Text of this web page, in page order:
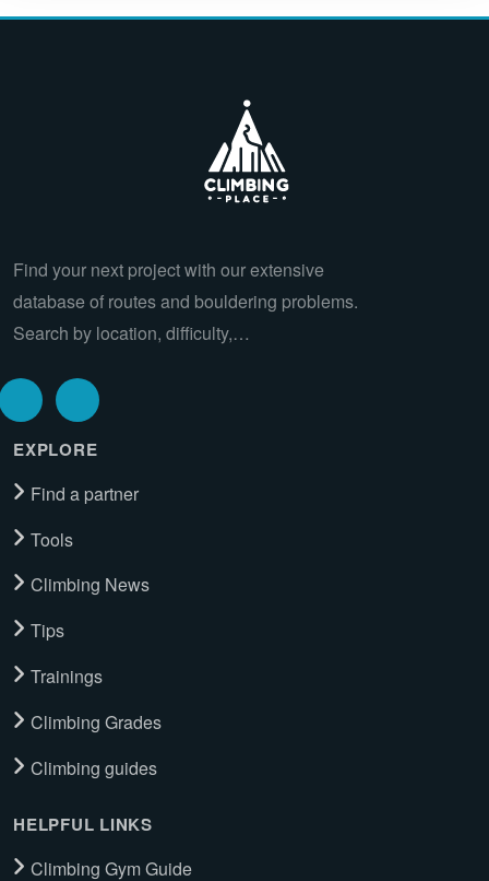
Find your next project with our extensive
database of routes and bouldering problems.
Search by location, difficulty,…
EXPLORE
Find a partner
Tools
Climbing News
Tips
Trainings
Climbing Grades
Climbing guides
HELPFUL LINKS
Climbing Gym Guide